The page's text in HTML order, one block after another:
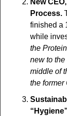
New
Process.
finished a
while
the
new to
middle of
the former